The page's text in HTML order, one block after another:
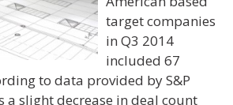
target companies
in Q3 2014
included 67
to data provided by S&P
a slight decrease in deal count